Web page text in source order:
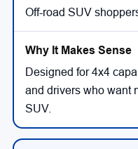
Off-road SUV
Designed for 4x4
and drivers who want
SUV.